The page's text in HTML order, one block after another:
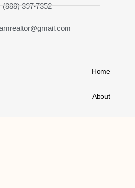
(888) 397-7352
Home
About